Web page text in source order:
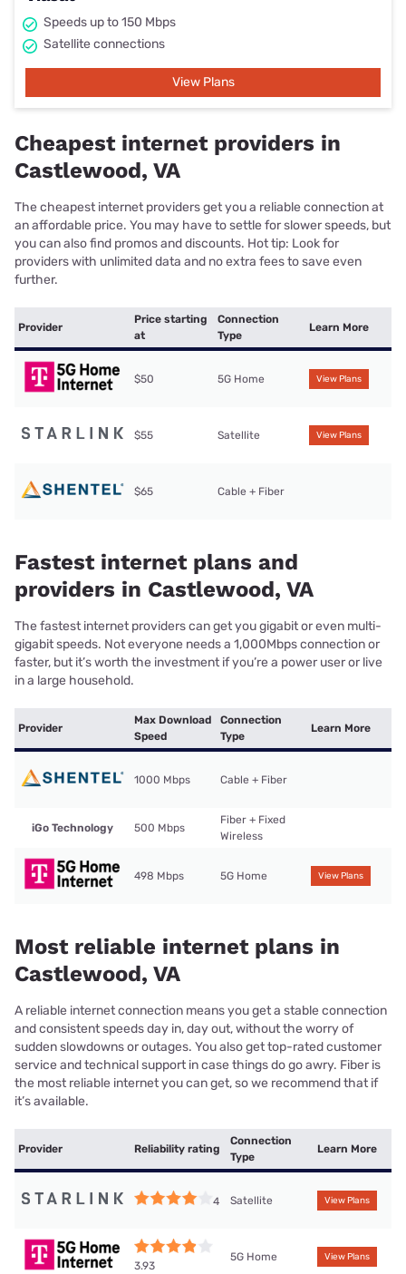
Speeds up to 150 Mbps
Satellite connections
View Plans
Cheapest internet providers in
Castlewood, VA
The cheapest internet providers get you a reliable connection at
an affordable price. You may have to settle for slower speeds, but
you can also find promos and discounts. Hot tip: Look for
providers with unlimited data and no extra fees to save even
further.
Provider
Price starting
at
Connection
Type
Learn More
$50 5G Home View Plans
$55 Satellite View Plans
$65 Cable + Fiber
Fastest internet plans and
providers in Castlewood, VA
The fastest internet providers can get you gigabit or even multi-
gigabit speeds. Not everyone needs a 1,000Mbps connection or
faster, but it’s worth the investment if you’re a power user or live
in a large household.
Provider
Max Download
Speed
Connection
Type
Learn More
1000 Mbps Cable + Fiber
iGo Technology 500 Mbps
Fiber + Fixed
Wireless
498 Mbps 5G Home View Plans
Most reliable internet plans in
Castlewood, VA
A reliable internet connection means you get a stable connection
and consistent speeds day in, day out, without the worry of
sudden slowdowns or outages. You also get top-rated customer
service and technical support in case things do go awry. Fiber is
the most reliable internet you can get, so we recommend that if
it’s available.
Provider Reliability rating
Connection
Type
Learn More
4 Satellite View Plans
3.93
5G Home View Plans